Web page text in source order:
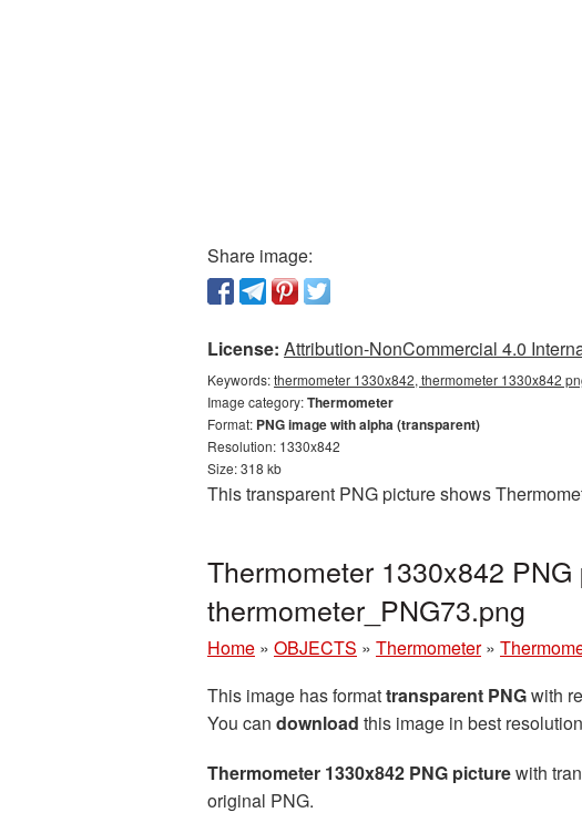
Share image:
License: Attribution-NonCommercial 4.0
Keywords:thermometer 1330x842, thermometer 1330x842
Image category:Thermometer
Format: PNG image with alpha (transparent)
Resolution: 1330x842
Size: 318 kb
This transparent PNG picture shows
Thermometer 1330x842
thermometer_PNG73.png
Home » OBJECTS » Thermometer »
This image has formattransparent PNGwith
You can download this image in best
Thermometer 1330x842 PNG picturewith
original PNG.